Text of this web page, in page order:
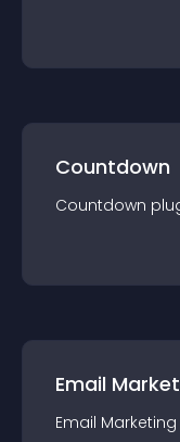
Countdown
Countdown
Email
Email Marketing